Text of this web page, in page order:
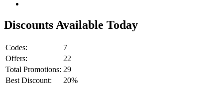
Discounts Available Today
Codes:
7
Offers:
22
Total Promotions: 29
Best Discount:
20%